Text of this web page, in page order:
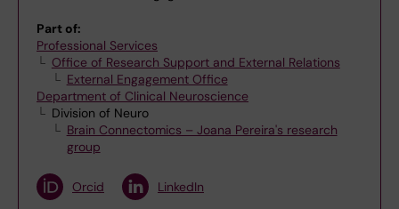
Part of:
Professional Services
Office of Research Support and External Relations
External Engagement Office
Department of Clinical Neuroscience
Division of Neuro
Brain Connectomics – Joana Pereira's research
group
Orcid LinkedIn